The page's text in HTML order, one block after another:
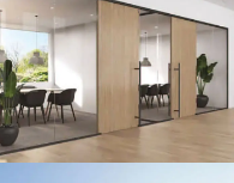
Glass Systems